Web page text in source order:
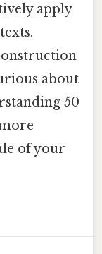
apply
about
50
of your